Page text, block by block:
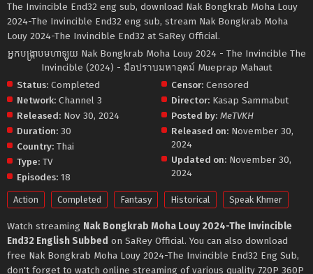
The Invincible End32 eng sub, download Nak Bongkrab Moha Louy
2024-The Invincible End32 eng sub, stream Nak Bongkrab Moha
Louy 2024-The Invincible End32 at SaRey Official.
អ្នកបង្ក្រាបមហាឡូយ Nak Bongkrab Moha Louy 2024 - The Invincible The
Invincible (2024) - มือปราบมหาอุตม์ Mueprap Mahaut
Status: Completed
Network: Channel 3
Released: Nov 30, 2024
Duration: 30
Country: Thai
Type: TV
Episodes: 18
Censor: Censored
Director: Kasap Sammabut
Posted by: MeTVKH
Released on: November 30,
2024
Updated on: November 30,
2024
Action Completed Fantasy Historical Speak Khmer
Watch streaming Nak Bongkrab Moha Louy 2024-The Invincible
End32 English Subbed on SaRey Official. You can also download
free Nak Bongkrab Moha Louy 2024-The Invincible End32 Eng Sub,
don't forget to watch online streaming of various quality 720P 360P